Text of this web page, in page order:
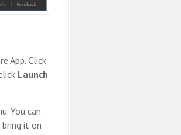
App. Click
Launch
You can
bring it on